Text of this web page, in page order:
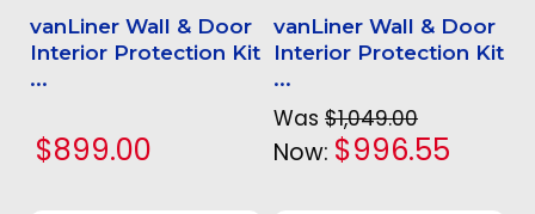
vanLiner Wall & Door
Interior Protection Kit
...
$899.00
vanLiner Wall & Door
Interior Protection Kit
...
Was $1,049.00
Now: $996.55